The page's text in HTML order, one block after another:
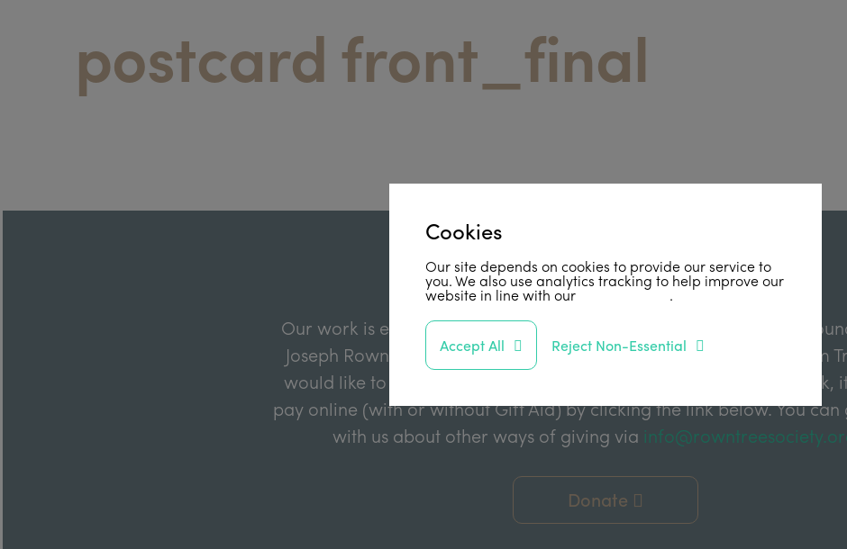
postcard front_final
Support Us
Our work is enabled by grant funding from the Joseph Rowntree
Joseph Rowntree Charitable Trust, and the Joseph Rowntree Reform
would like to make a financial donation to further support our work,
pay online (with or without Gift Aid) by clicking the link below. You can
with us about other ways of giving via
Donate
Cookies
Our site depends on cookies to provide our service to
you. We also use analytics tracking to help improve our
website in line with our privacy policy .
Accept All Reject Non-Essential